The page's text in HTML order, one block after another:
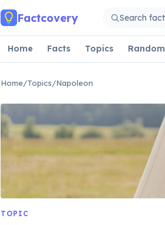
Factcovery
Home Facts Topics Random
Home/Topics/Napoleon
TOPIC